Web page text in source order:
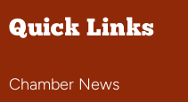
Quick Links
Chamber News